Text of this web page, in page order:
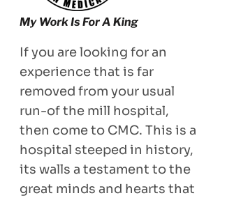
If you are looking for an
experience that is far
removed from your usual
run-of the mill hospital,
then come to CMC. This is a
hospital steeped in history,
its walls a testament to the
great minds and hearts that